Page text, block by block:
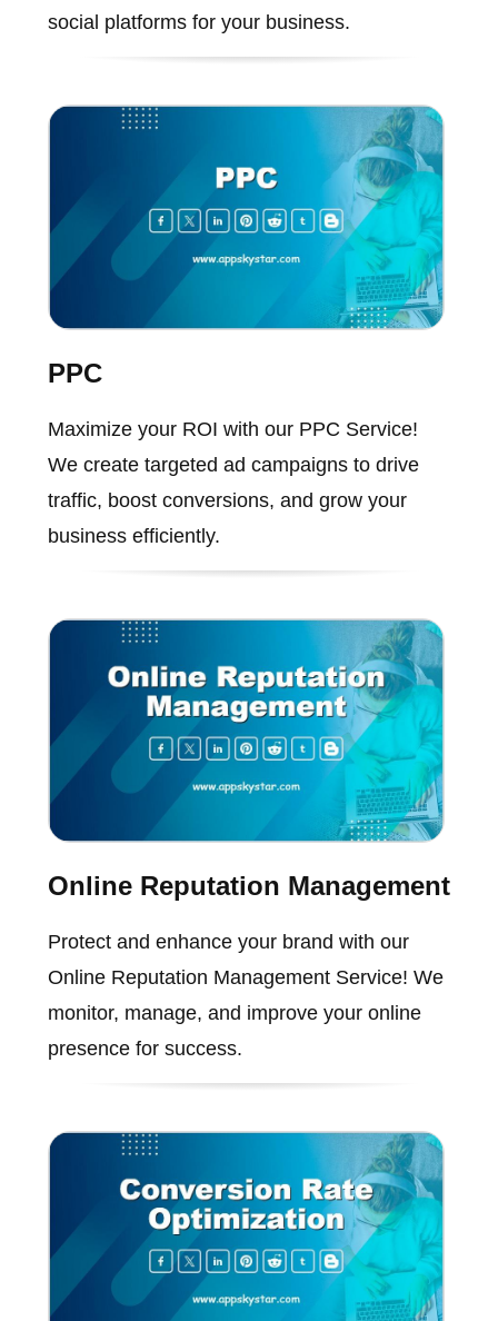
social platforms for your business.
PPC
Maximize your ROI with our PPC Service!
We create targeted ad campaigns to drive
traffic, boost conversions, and grow your
business efficiently.
Online Reputation Management
Protect and enhance your brand with our
Online Reputation Management Service! We
monitor, manage, and improve your online
presence for success.